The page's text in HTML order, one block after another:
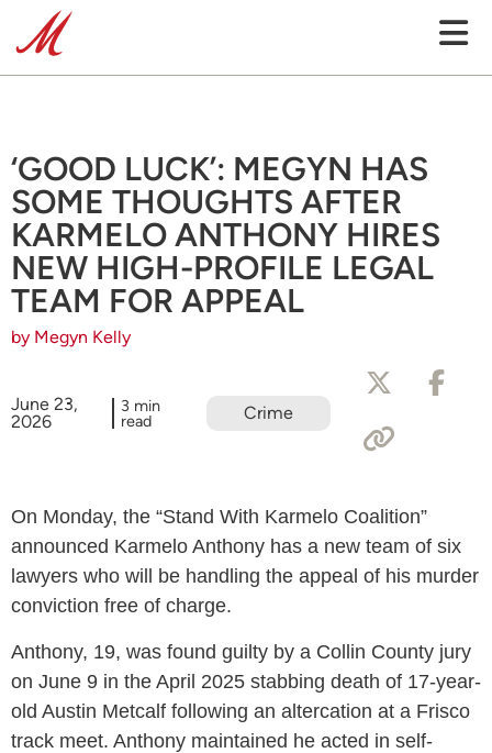
‘GOOD LUCK’: MEGYN HAS
SOME THOUGHTS AFTER
KARMELO ANTHONY HIRES
NEW HIGH-PROFILE LEGAL
TEAM FOR APPEAL
by Megyn Kelly
June 23,
2026
3 min
read Crime
On Monday, the “Stand With Karmelo Coalition”
announced Karmelo Anthony has a new team of six
lawyers who will be handling the appeal of his murder
conviction free of charge.
Anthony, 19, was found guilty by a Collin County jury
on June 9 in the April 2025 stabbing death of 17-year-
old Austin Metcalf following an altercation at a Frisco
track meet. Anthony maintained he acted in self-